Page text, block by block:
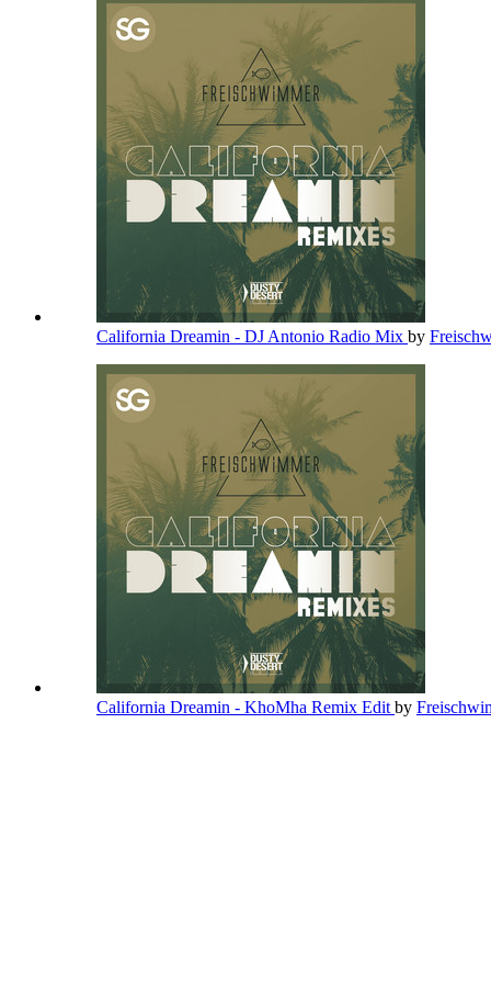
California Dreamin - DJ Antonio Radio Mix by
California Dreamin - KhoMha Remix Edit by